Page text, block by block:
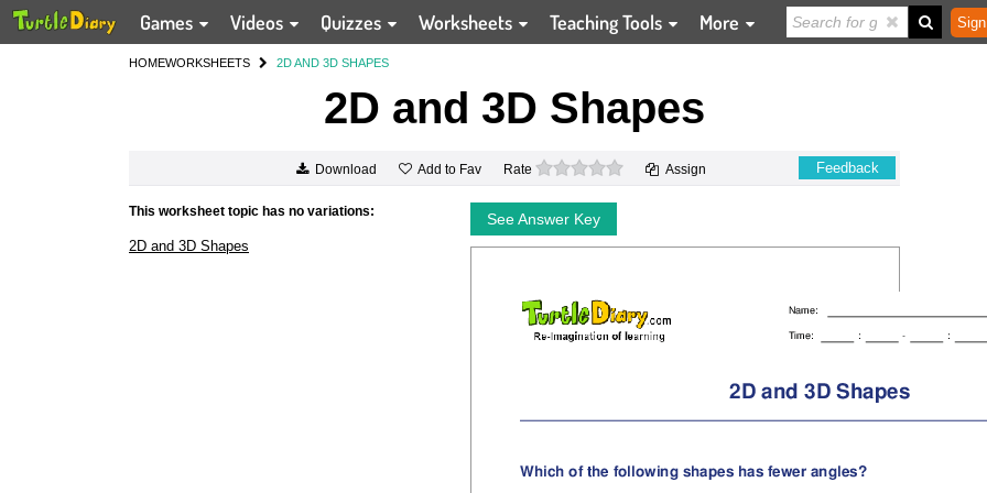
Games Videos Quizzes Worksheets Teaching Tools More
HOMEWORKSHEETS 2D AND 3D SHAPES
2D and 3D Shapes
Download Add to Fav Rate 0 stars Assign Feedback
This worksheet topic has no variations:
2D and 3D Shapes
See Answer Key